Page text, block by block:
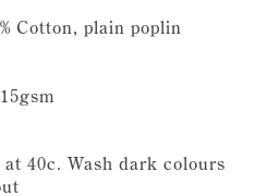
Cotton, plain poplin
40c. Wash dark colours